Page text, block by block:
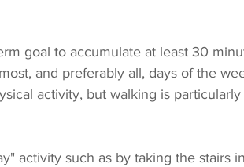
goal to accumulate at least 30
and preferably all, days of the
activity, but walking is
activity such as by taking the stairs